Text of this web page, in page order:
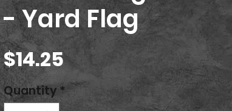
- Yard Flag
$14.25Price
Quantity *